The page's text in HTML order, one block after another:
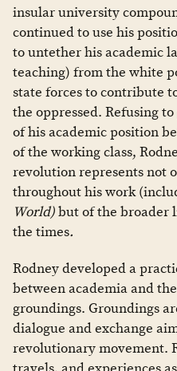
insular university
continued to use his
to untether his academic
teaching) from the white
state forces to contribute
the oppressed. Refusing
of his academic position
of the working class,
revolution represents not
throughout his work
World)but of the broader
the times.
Rodney developed a
between academia and
groundings. Groundings
dialogue and exchange
revolutionary movement.